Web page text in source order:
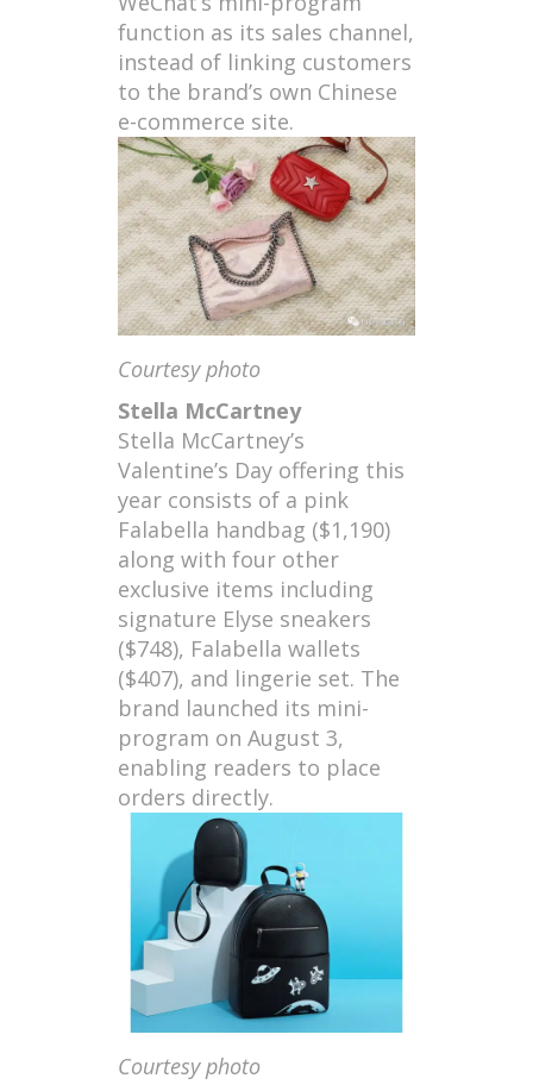
function as its sales channel,
instead of linking customers
to the brand’s own Chinese
e-commerce site.
Courtesy photo
Stella McCartney
Stella McCartney’s
Valentine’s Day offering this
year consists of a pink
Falabella handbag ($1,190)
along with four other
exclusive items including
signature Elyse sneakers
($748), Falabella wallets
($407), and lingerie set. The
brand launched its mini-
program on August 3,
enabling readers to place
orders directly.
Courtesy photo